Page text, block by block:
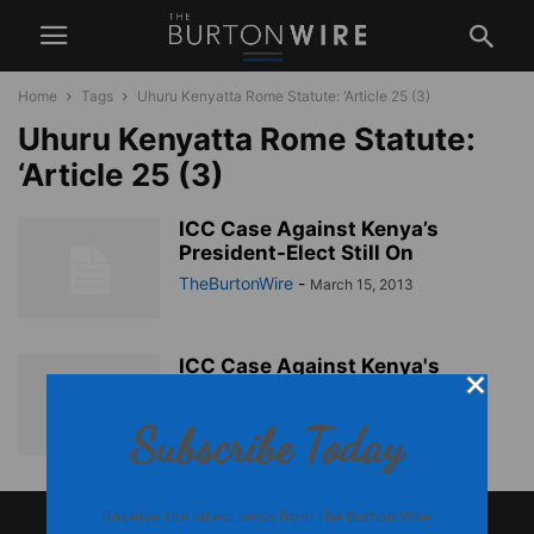
Home Tags Uhuru Kenyatta Rome Statute: ‘Article 25 (3)
Uhuru Kenyatta Rome Statute:
‘Article 25 (3)
ICC Case Against Kenya’s
President-Elect Still On
TheBurtonWire - March 15, 2013
ICC Case Against Kenya's
March 15, 2013
Subscribe Today
Receive the latest news from The Burton Wire